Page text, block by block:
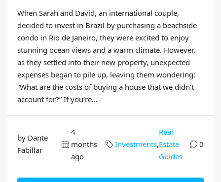
When Sarah and David, an international couple,
decided to invest in Brazil by purchasing a beachside
condo in Rio de Janeiro, they were excited to enjoy
stunning ocean views and a warm climate. However,
as they settled into their new property, unexpected
expenses began to pile up, leaving them wondering:
“What are the costs of buying a house that we didn’t
account for?” If you’re...
by Dante
Fabillar
4
months
ago
Investments,
Real
Estate
Guides
0